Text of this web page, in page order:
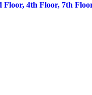
Floor, 4th Floor, 7th